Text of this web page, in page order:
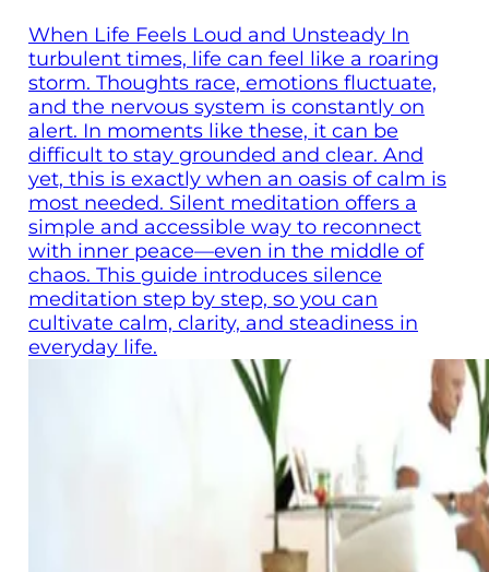
When Life Feels Loud and Unsteady In
turbulent times, life can feel like a roaring
storm. Thoughts race, emotions fluctuate,
and the nervous system is constantly on
alert. In moments like these, it can be
difficult to stay grounded and clear. And
yet, this is exactly when an oasis of calm is
most needed. Silent meditation offers a
simple and accessible way to reconnect
with inner peace—even in the middle of
chaos. This guide introduces silence
meditation step by step, so you can
cultivate calm, clarity, and steadiness in
everyday life.